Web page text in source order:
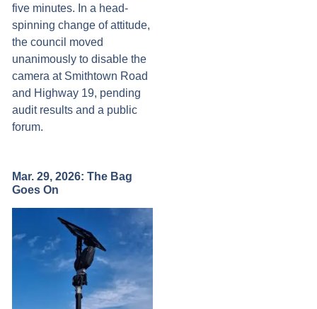
five minutes. In a head-
spinning change of attitude,
the council moved
unanimously to disable the
camera at Smithtown Road
and Highway 19, pending
audit results and a public
forum.
Mar. 29, 2026: The Bag
Goes On